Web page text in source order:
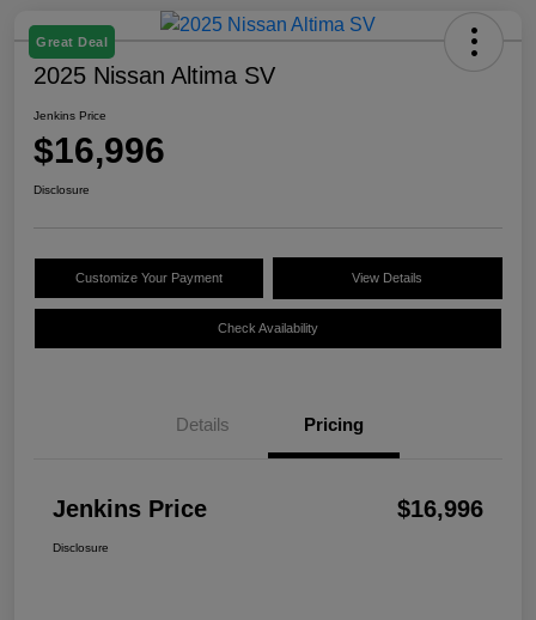
Great Deal
2025 Nissan Altima SV
Jenkins Price
$16,996
Disclosure
Customize Your Payment View Details
Check Availability
Details Pricing
Jenkins Price $16,996
Disclosure